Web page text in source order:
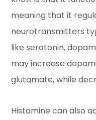
meaning that it
neurotransmitters
like serotonin,
may increase
glutamate, while
Histamine can also